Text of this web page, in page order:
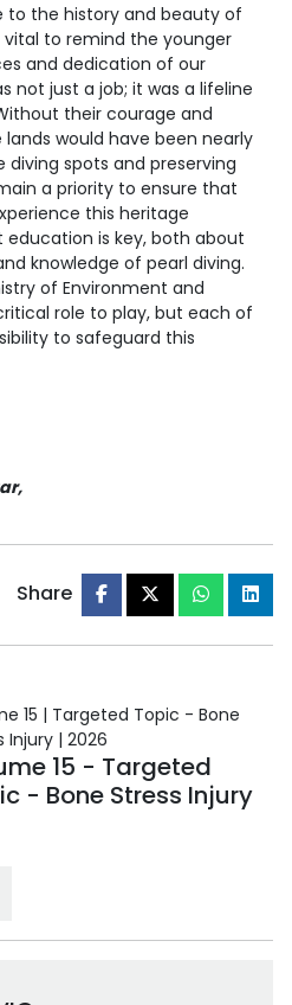
to the history and beauty of
vital to remind the younger
and dedication of our
not just a job; it was a lifeline
their courage and
would have been nearly
spots and preserving
a priority to ensure that
this heritage
education is key, both about
knowledge of pearl diving.
of Environment and
role to play, but each of
to safeguard this
Share
15 | Targeted Topic - Bone
Injury | 2026
15 - Targeted
- Bone Stress Injury